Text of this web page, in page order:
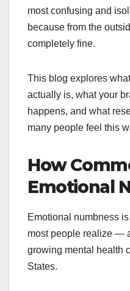
most confusing and
because from the
completely fine.
This blog explores
actually is, what your
happens, and what
many people feel this
How
Emotional
Emotional numbness
most people realize —
growing mental health
States.